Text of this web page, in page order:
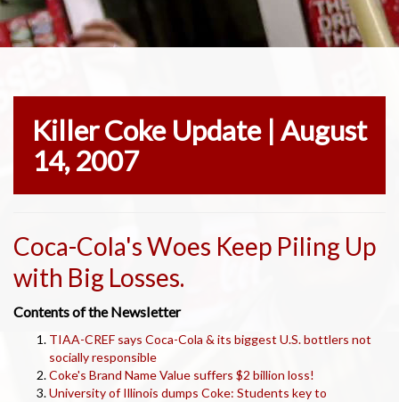
Killer Coke Update | August
14, 2007
Coca-Cola's Woes Keep Piling Up
with Big Losses.
Contents of the Newsletter
TIAA-CREF says Coca-Cola & its biggest U.S. bottlers not
socially responsible
Coke's Brand Name Value suffers $2 billion loss!
University of Illinois dumps Coke: Students key to